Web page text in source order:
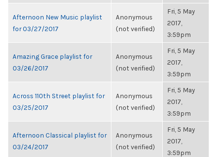
Afternoon New Music playlist
for 03/27/2017
Anonymous
(not verified)
Fri, 5 May
2017,
3:59pm
Amazing Grace playlist for
03/26/2017
Anonymous
(not verified)
Fri, 5 May
2017,
3:59pm
Across 110th Street playlist for
03/25/2017
Anonymous
(not verified)
Fri, 5 May
2017,
3:59pm
Afternoon Classical playlist for
03/24/2017
Anonymous
(not verified)
Fri, 5 May
2017,
3:59pm